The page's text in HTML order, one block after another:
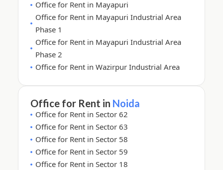
Office for Rent in Mayapuri
Office for Rent in Mayapuri Industrial Area
Phase 1
Office for Rent in Mayapuri Industrial Area
Phase 2
Office for Rent in Wazirpur Industrial Area
Office for Rent in Noida
Office for Rent in Sector 62
Office for Rent in Sector 63
Office for Rent in Sector 58
Office for Rent in Sector 59
Office for Rent in Sector 18